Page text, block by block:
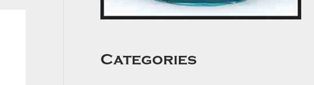
Categories